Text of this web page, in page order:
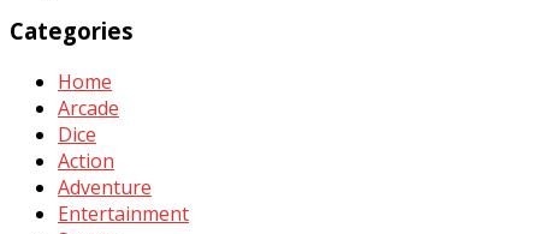
Categories
Home
Arcade
Dice
Action
Adventure
Entertainment